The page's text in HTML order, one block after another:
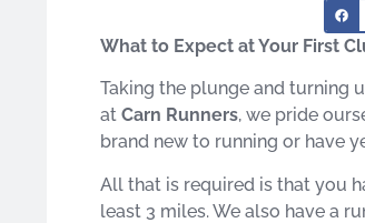
What to Expect at Your First
Taking the plunge and turning
at Carn Runners, we pride
brand new to running or have
All that is required is that you
least 3 miles. We also have a